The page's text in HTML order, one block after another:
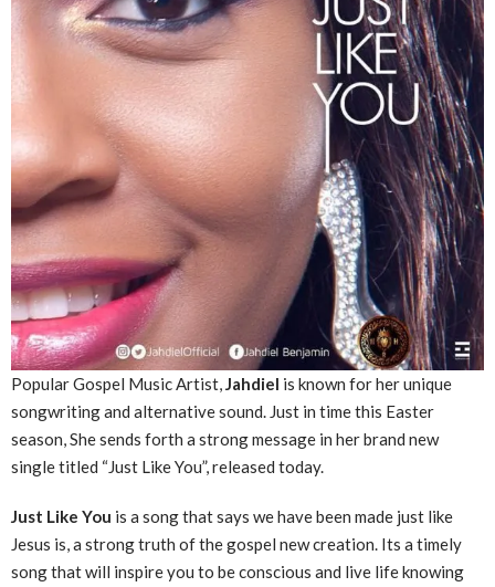
Popular Gospel Music Artist,Jahdiel is known for her unique
songwriting and alternative sound. Just in time this Easter
season, She sends forth a strong message in her brand new
single titled “Just Like You”, released today.
Just Like You is a song that says we have been made just like
Jesus is, a strong truth of the gospel new creation. Its a timely
song that will inspire you to be conscious and live life knowing